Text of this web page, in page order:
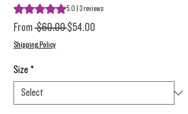
Rating is 5.0 out of five stars based on 3
5.0 | 3 reviews
From $60.00 Regular Price
$54.00
Shipping Policy
Size *